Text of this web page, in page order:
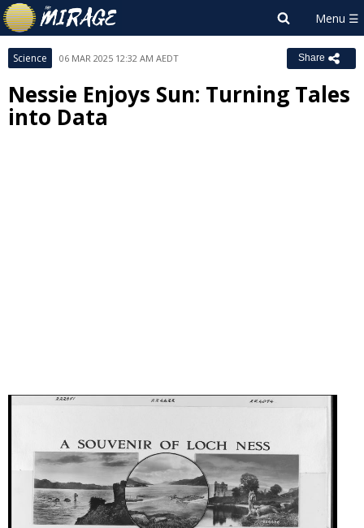
Science 06 MAR 2025 12:32 AM AEDT Share
Nessie Enjoys Sun: Turning Tales
into Data